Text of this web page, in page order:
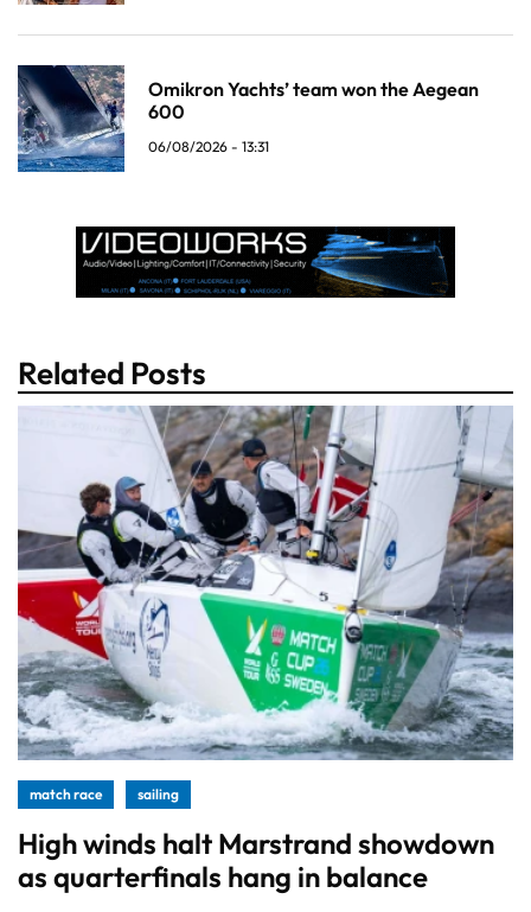
Omikron Yachts’ team won the Aegean
600
06/08/2026 - 13:31
Related Posts
match race sailing
High winds halt Marstrand showdown
as quarterfinals hang in balance